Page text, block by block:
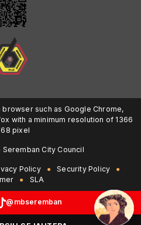
such as Google Chrome,
with a minimum resolution of 1366
pixel
City Council
Policy
Security Policy
SLA
@mbseremban